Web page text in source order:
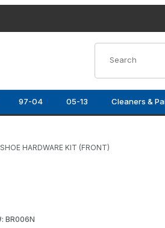
97-04 05-13 Cleaners &
HARDWARE KIT (FRONT)
BR006N